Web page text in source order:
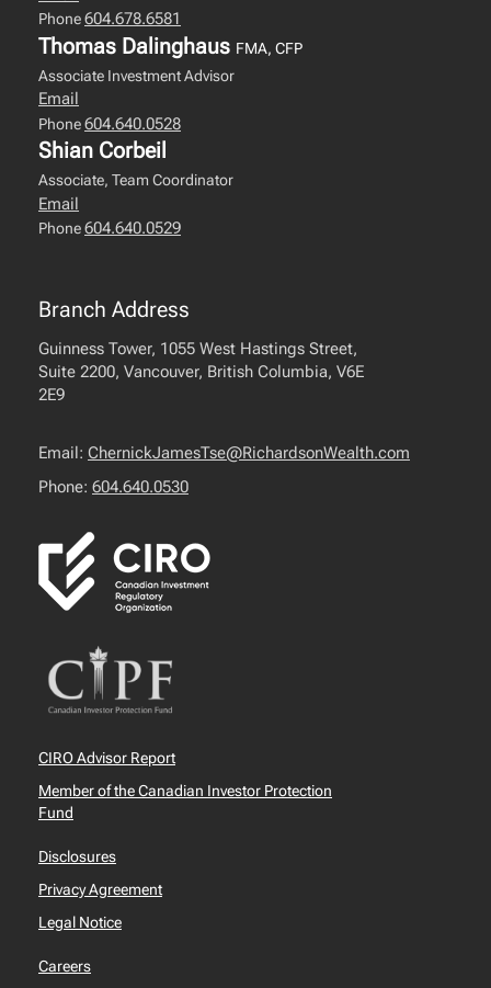
Phone604.678.6581
Thomas Dalinghaus FMA, CFP
Associate Investment Advisor
Email
Phone604.640.0528
Shian Corbeil
Associate, Team Coordinator
Email
Phone604.640.0529
Branch Address
Guinness Tower, 1055 West Hastings Street,
Suite 2200, Vancouver, British Columbia, V6E
2E9
Email: ChernickJamesTse@RichardsonWealth.com
Phone: 604.640.0530
CIRO Advisor Report
Member of the Canadian Investor Protection
Fund
Disclosures
Privacy Agreement
Legal Notice
Careers